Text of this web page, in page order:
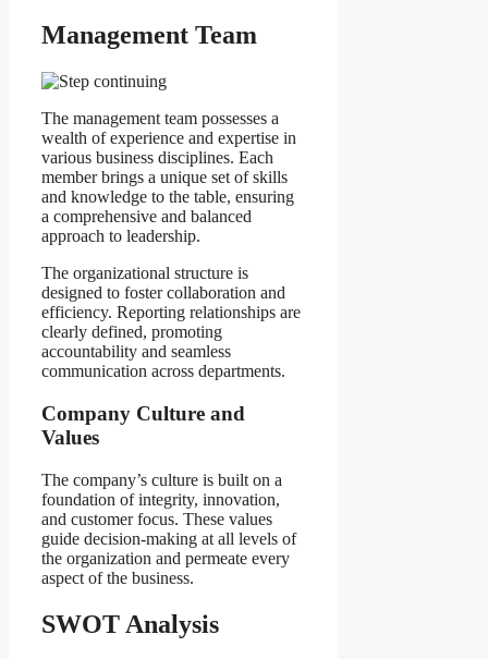
Management Team
The management team possesses a
wealth of experience and expertise in
various business disciplines. Each
member brings a unique set of skills
and knowledge to the table, ensuring
a comprehensive and balanced
approach to leadership.
The organizational structure is
designed to foster collaboration and
efficiency. Reporting relationships are
clearly defined, promoting
accountability and seamless
communication across departments.
Company Culture and
Values
The company’s culture is built on a
foundation of integrity, innovation,
and customer focus. These values
guide decision-making at all levels of
the organization and permeate every
aspect of the business.
SWOT Analysis